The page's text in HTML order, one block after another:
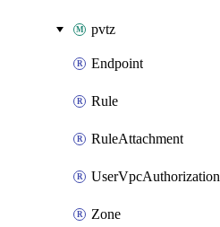
pvtz
Endpoint
Rule
RuleAttachment
UserVpcAuthorization
Zone